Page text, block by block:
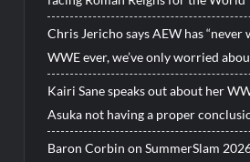
Chris Jericho says AEW has
WWE ever, we’ve only worried
Kairi Sane speaks out about her
Asuka not having a proper
Baron Corbin on SummerSlam